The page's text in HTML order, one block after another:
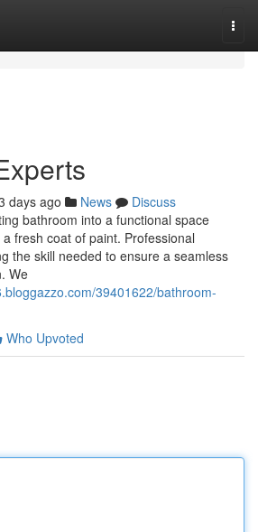
days ago News
Discuss
bathroom into a functional space
fresh coat of paint. Professional
the skill needed to ensure a seamless
We
39401622/bathroom-
Who Upvoted